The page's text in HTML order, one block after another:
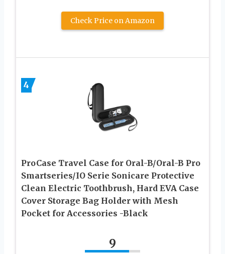
Check Price on Amazon
4
ProCase Travel Case for Oral-B/Oral-B Pro
Smartseries/IO Serie Sonicare Protective
Clean Electric Toothbrush, Hard EVA Case
Cover Storage Bag Holder with Mesh
Pocket for Accessories -Black
9